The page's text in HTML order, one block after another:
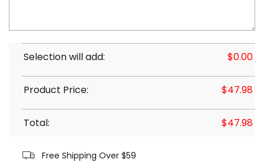
Selection will add: $0.00
Product Price: $47.98
Total: $47.98
Free Shipping Over $59